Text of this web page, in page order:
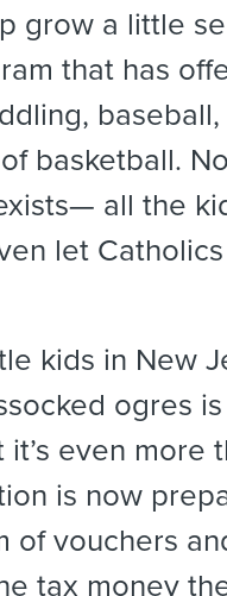
grow a little
that has
basketball.
all the
let
kids in New
ogres
even more
is now
of vouchers
tax money